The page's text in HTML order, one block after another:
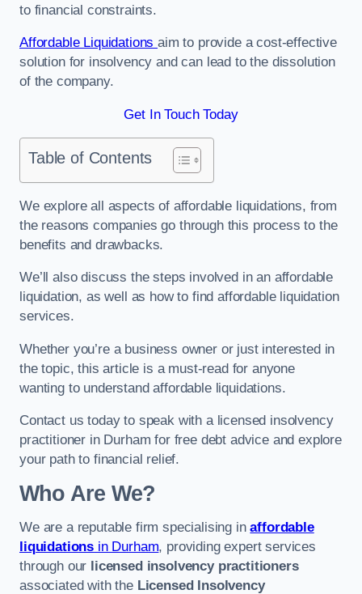
to financial constraints.
Affordable Liquidationsaim to provide a cost-effective
solution for insolvency and can lead to the dissolution
of the company.
Get In Touch Today
Table of Contents
We explore all aspects of affordable liquidations, from
the reasons companies go through this process to the
benefits and drawbacks.
We’ll also discuss the steps involved in an affordable
liquidation, as well as how to find affordable liquidation
services.
Whether you’re a business owner or just interested in
the topic, this article is a must-read for anyone
wanting to understand affordable liquidations.
Contact us today to speak with a licensed insolvency
practitioner in Durham for free debt advice and explore
your path to financial relief.
Who Are We?
We are a reputable firm specialising inaffordable
liquidations in Durham, providing expert services
through our licensed insolvency practitioners
associated with the Licensed Insolvency